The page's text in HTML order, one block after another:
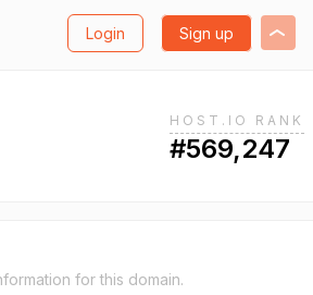
Login Sign up
HOST.IO RANK
#569,247
for this domain.